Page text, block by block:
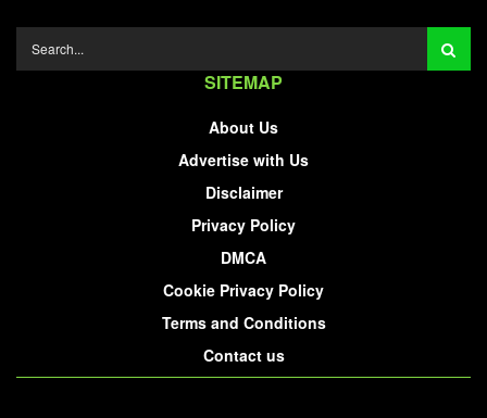
SITEMAP
About Us
Advertise with Us
Disclaimer
Privacy Policy
DMCA
Cookie Privacy Policy
Terms and Conditions
Contact us